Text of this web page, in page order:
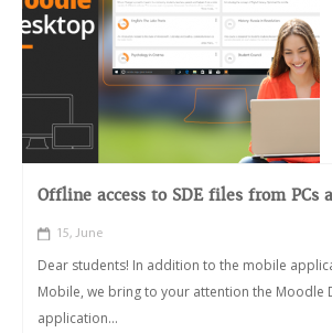
Offline access to SDE files from PCs
15, June
Dear students! In addition to the mobile
Mobile, we bring to your attention the Moodle
application...